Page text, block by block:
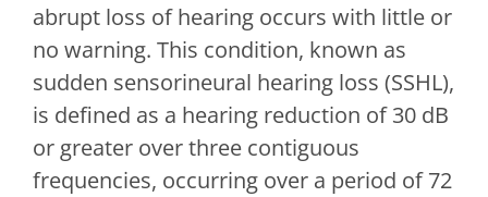
abrupt loss of hearing occurs with little or
no warning. This condition, known as
sudden sensorineural hearing loss (SSHL),
is defined as a hearing reduction of 30 dB
or greater over three contiguous
frequencies, occurring over a period of 72